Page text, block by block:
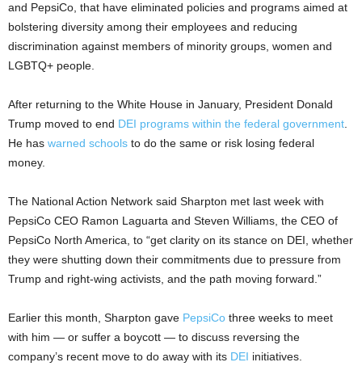
and PepsiCo, that have eliminated policies and programs aimed at
bolstering diversity among their employees and reducing
discrimination against members of minority groups, women and
LGBTQ+ people.
After returning to the White House in January, President Donald
Trump moved to end DEI programs within the federal government
He has warned schools to do the same or risk losing federal
money.
The National Action Network said Sharpton met last week with
PepsiCo CEO Ramon Laguarta and Steven Williams, the CEO of
PepsiCo North America, to “get clarity on its stance on DEI, whether
they were shutting down their commitments due to pressure from
Trump and right-wing activists, and the path moving forward.”
Earlier this month, Sharpton gave PepsiCo three weeks to meet
with him — or suffer a boycott — to discuss reversing the
company’s recent move to do away with its DEI initiatives.